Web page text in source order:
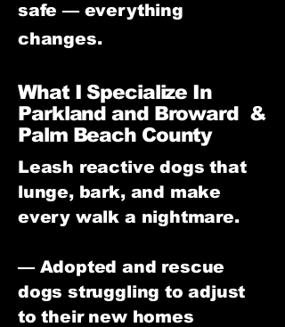
safe — everything
changes.
What I Specialize In
Parkland and Broward &
Palm Beach County
Leash reactive dogs that
lunge, bark, and make
every walk a nightmare.
— Adopted and rescue
dogs struggling to adjust
to their new homes